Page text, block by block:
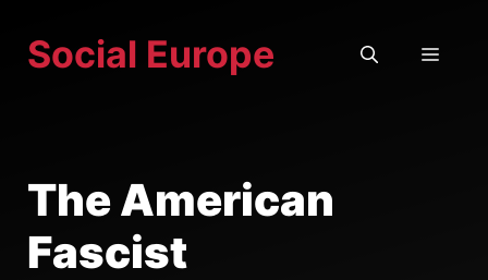
Social Europe
The American
Fascist